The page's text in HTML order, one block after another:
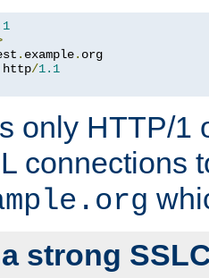
. example. org
http/1.1
only HTTP/1
connections
strong